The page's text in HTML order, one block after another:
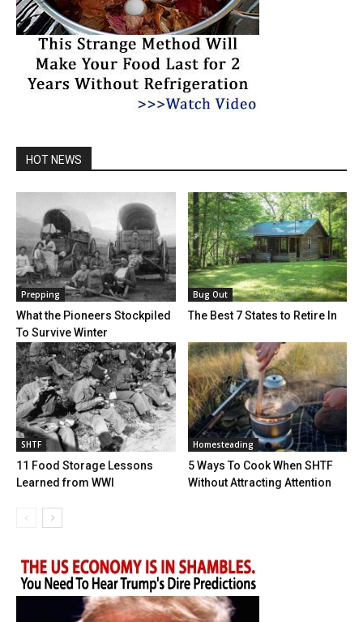
HOT NEWS
Prepping
What the Pioneers Stockpiled
To Survive Winter
Bug Out
The Best 7 States to Retire In
SHTF
11 Food Storage Lessons
Learned from WWI
Homesteading
5 Ways To Cook When SHTF
Without Attracting Attention